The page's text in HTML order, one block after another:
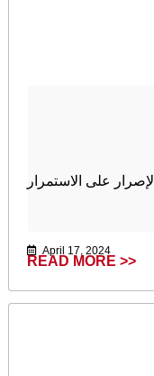
الإصرار على الاستمرار
April 17, 2024
READ MORE >>